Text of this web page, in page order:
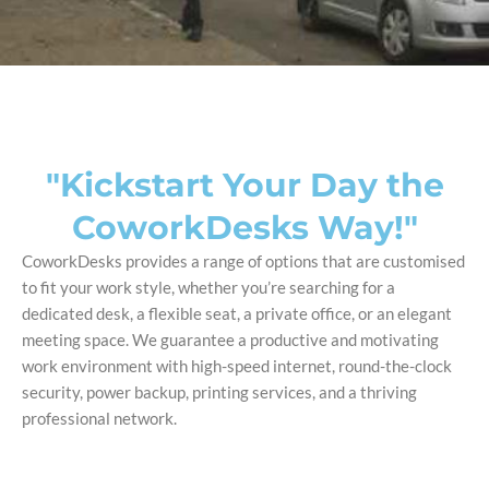
"Kickstart Your Day the
CoworkDesks Way!"
CoworkDesks provides a range of options that are customised
to fit your work style, whether you’re searching for a
dedicated desk, a flexible seat, a private office, or an elegant
meeting space. We guarantee a productive and motivating
work environment with high-speed internet, round-the-clock
security, power backup, printing services, and a thriving
professional network.